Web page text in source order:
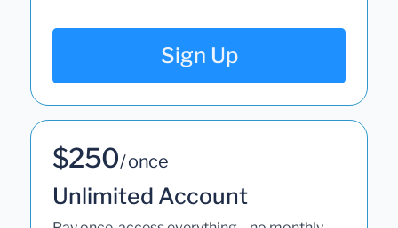
Sign Up
$250/ once
Unlimited Account